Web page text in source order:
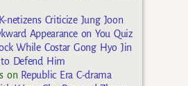
K-netizens Criticize Jung Joon
Appearance on You Quiz
While Costar Gong Hyo Jin
Defend Him
on Republic Era C-drama